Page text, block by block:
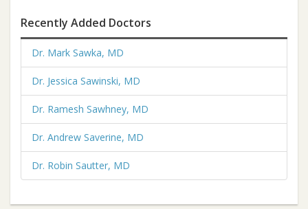
Recently Added Doctors
Dr. Mark Sawka, MD
Dr. Jessica Sawinski, MD
Dr. Ramesh Sawhney, MD
Dr. Andrew Saverine, MD
Dr. Robin Sautter, MD